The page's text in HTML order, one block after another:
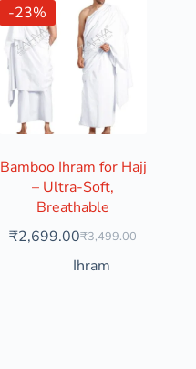
-23%
Bamboo Ihram for Hajj
– Ultra-Soft,
Breathable
₹3,499.00
₹2,699.00
Ihram